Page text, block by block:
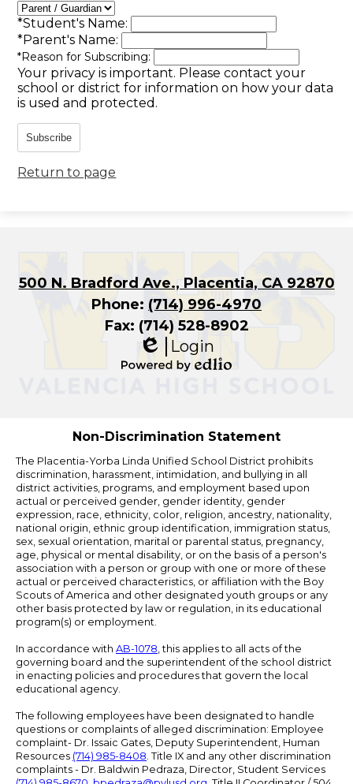
*Student's Name:
*Parent's Name:
*Reason for Subscribing:
Your privacy is important. Please contact your
school or district for information on how your data
is used and protected.
Subscribe
Return to page
500 N. Bradford Ave., Placentia, CA 92870
Phone: (714) 996-4970
Fax: (714) 528-8902
Edlio
Login
Non-Discrimination Statement
The Placentia-Yorba Linda Unified School District prohibits
discrimination, harassment, intimidation, and bullying in all
district activities, programs, and employment based upon
actual or perceived gender, gender identity, gender
expression, race, ethnicity, color, religion, ancestry, nationality,
national origin, ethnic group identification, immigration status,
sex, sexual orientation, marital or parental status, pregnancy,
age, physical or mental disability, or on the basis of a person's
association with a person or group with one or more of these
actual or perceived characteristics, or affiliation with the Boy
Scouts of America and other designated youth groups or any
other basis protected by law or regulation, in its educational
program(s) or employment.
In accordance with AB-1078, this applies to all acts of the
governing board and the superintendent of the school district
in enacting policies and procedures that govern the local
educational agency.
The following employees have been designated to handle
questions or complaints of alleged discrimination: Employee
complaint- Dr. Issaic Gates, Deputy Superintendent, Human
Resources (714) 985-8408. Title IX and any other discrimination
complaints - Dr. Baldwin Pedraza, Director, Student Services